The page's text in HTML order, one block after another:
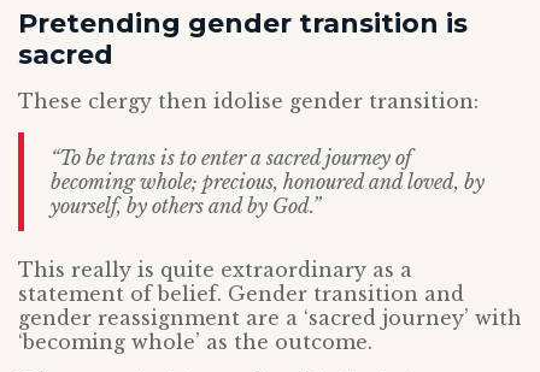
Pretending gender transition is
sacred
These clergy then idolise gender transition:
“To be trans is to enter a sacred journey of
becoming whole; precious, honoured and loved, by
yourself, by others and by God.”
This really is quite extraordinary as a
statement of belief. Gender transition and
gender reassignment are a ‘sacred journey’ with
‘becoming whole’ as the outcome.